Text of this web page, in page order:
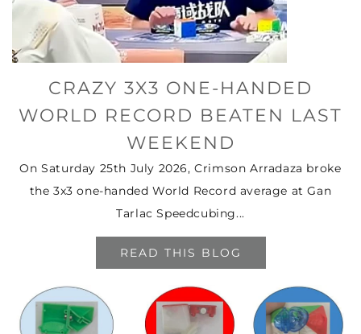
CRAZY 3X3 ONE-HANDED
WORLD RECORD BEATEN LAST
WEEKEND
On Saturday 25th July 2026, Crimson Arradaza broke
the 3x3 one-handed World Record average at Gan
Tarlac Speedcubing...
READ THIS BLOG